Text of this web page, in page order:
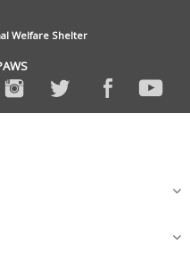
Welfare Shelter